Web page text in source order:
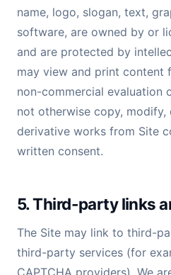
name, logo, slogan, text,
software, are owned by or
and are protected by
may view and print content
non-commercial evaluation
not otherwise copy,
derivative works from Site
written consent.
5. Third-party links
The Site may link to third-
third-party services (for
CAPTCHA providers). We